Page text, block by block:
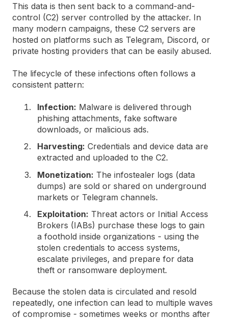
This data is then sent back to a command-and-
control (C2) server controlled by the attacker. In
many modern campaigns, these C2 servers are
hosted on platforms such as Telegram, Discord, or
private hosting providers that can be easily abused.
The lifecycle of these infections often follows a
consistent pattern:
Infection: Malware is delivered through
phishing attachments, fake software
downloads, or malicious ads.
Harvesting: Credentials and device data are
extracted and uploaded to the C2.
Monetization: The infostealer logs (data
dumps) are sold or shared on underground
markets or Telegram channels.
Exploitation: Threat actors or Initial Access
Brokers (IABs) purchase these logs to gain
a foothold inside organizations - using the
stolen credentials to access systems,
escalate privileges, and prepare for data
theft or ransomware deployment.
Because the stolen data is circulated and resold
repeatedly, one infection can lead to multiple waves
of compromise - sometimes weeks or months after